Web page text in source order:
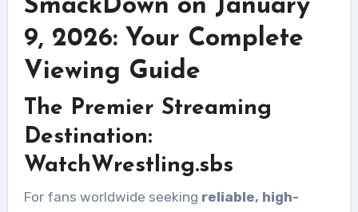
SmackDown on January
9, 2026: Your Complete
Viewing Guide
The Premier Streaming
Destination:
WatchWrestling.sbs
For fans worldwide seeking reliable, high-